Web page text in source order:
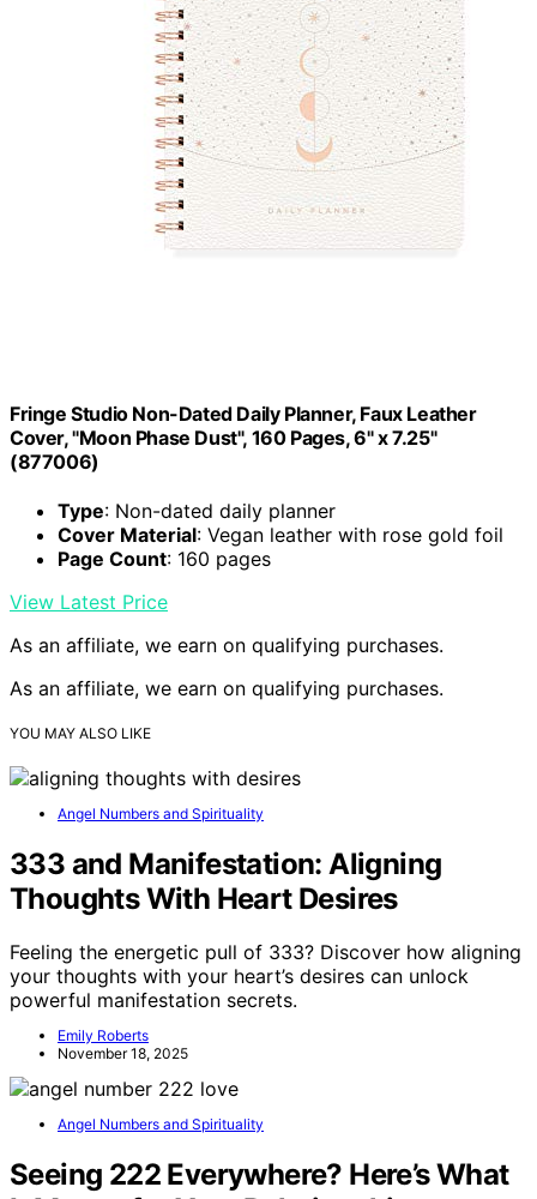
Fringe Studio Non-Dated Daily Planner, Faux Leather
Cover, "Moon Phase Dust", 160 Pages, 6" x 7.25"
(877006)
Type: Non-dated daily planner
Cover Material: Vegan leather with rose gold foil
Page Count: 160 pages
View Latest Price
As an affiliate, we earn on qualifying purchases.
As an affiliate, we earn on qualifying purchases.
YOU MAY ALSO LIKE
Angel Numbers and Spirituality
333 and Manifestation: Aligning
Thoughts With Heart Desires
Feeling the energetic pull of 333? Discover how aligning
your thoughts with your heart’s desires can unlock
powerful manifestation secrets.
Emily Roberts
November 18, 2025
Angel Numbers and Spirituality
Seeing 222 Everywhere? Here’s What